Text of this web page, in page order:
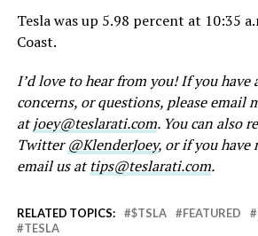
Tesla was up 5.98 percent at 10:35
Coast.
I’d love to hear from you! If you have
concerns, or questions, please email
atjoey@teslarati.com. You can also
Twitter@KlenderJoey, or if you have
email us attips@teslarati.com.
RELATED TOPICS: $TSLA FEATURED
TESLA